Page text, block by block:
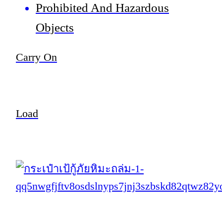
Prohibited And Hazardous
Objects
Carry On
Load